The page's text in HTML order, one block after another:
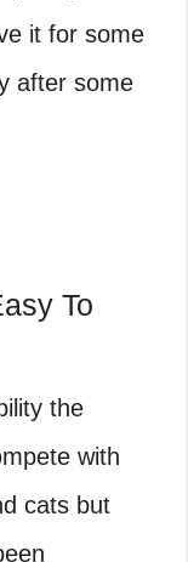
it for some
after some
To
the
with
cats but